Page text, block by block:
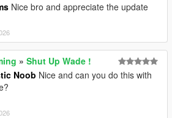
Nice bro and appreciate the update
» Shut Up Wade !
Noob Nice and can you do this with